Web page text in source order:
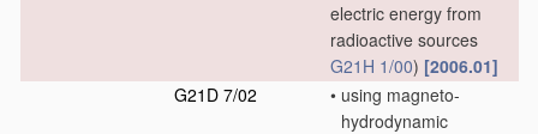
electric energy from
radioactive sources
G21H 1/00) [2006.01]
G21D 7/02
• using magneto-
hydrodynamic